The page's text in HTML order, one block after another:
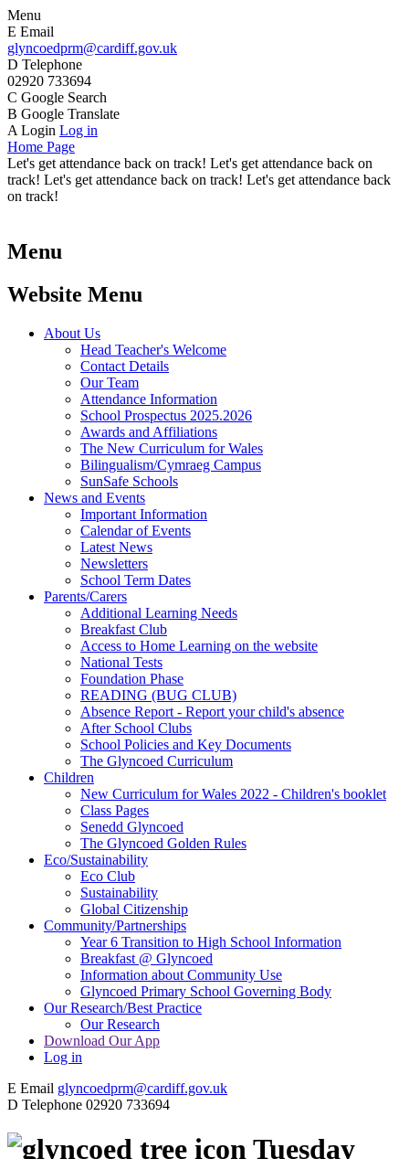
Menu
E Email
glyncoedprm@cardiff.gov.uk
D Telephone
02920 733694
C Google Search
B Google Translate
A Login Log in
Home Page
Let's get attendance back on track! Let's get attendance back on
track! Let's get attendance back on track! Let's get attendance back
on track!
Menu
Website Menu
About Us
Head Teacher's Welcome
Contact Details
Our Team
Attendance Information
School Prospectus 2025.2026
Awards and Affiliations
The New Curriculum for Wales
Bilingualism/Cymraeg Campus
SunSafe Schools
News and Events
Important Information
Calendar of Events
Latest News
Newsletters
School Term Dates
Parents/Carers
Additional Learning Needs
Breakfast Club
Access to Home Learning on the website
National Tests
Foundation Phase
READING (BUG CLUB)
Absence Report - Report your child's absence
After School Clubs
School Policies and Key Documents
The Glyncoed Curriculum
Children
New Curriculum for Wales 2022 - Children's booklet
Class Pages
Senedd Glyncoed
The Glyncoed Golden Rules
Eco/Sustainability
Eco Club
Sustainability
Global Citizenship
Community/Partnerships
Year 6 Transition to High School Information
Breakfast @ Glyncoed
Information about Community Use
Glyncoed Primary School Governing Body
Our Research/Best Practice
Our Research
Download Our App
Log in
E Email glyncoedprm@cardiff.gov.uk
D Telephone 02920 733694
Tuesday